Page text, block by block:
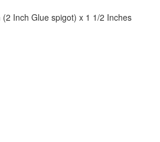
Inch Glue spigot) x 1 1/2 Inches